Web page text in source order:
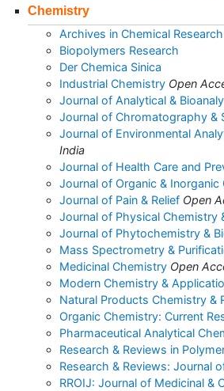
Chemistry
Archives in Chemical Research
Biopolymers Research
Der Chemica Sinica
Industrial Chemistry Open
Journal of Analytical &
Journal of Chromatography &
Journal of Environmental
India
Journal of Health Care and
Journal of Organic & Inorganic
Journal of Pain & Relief Open
Journal of Physical Chemistry
Journal of Phytochemistry &
Mass Spectrometry &
Medicinal Chemistry Open
Modern Chemistry &
Natural Products Chemistry &
Organic Chemistry: Current
Pharmaceutical Analytical
Research & Reviews in
Research & Reviews: Journal
RROIJ: Journal of Medicinal &